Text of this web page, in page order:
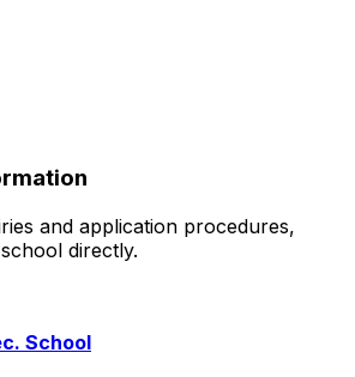
and application procedures,
directly.
School